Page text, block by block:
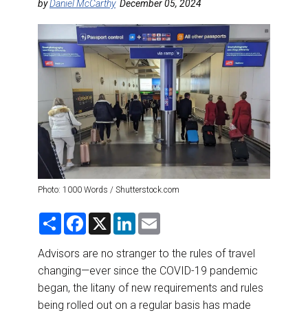
DESTINATIONS
RETAIL STRATEGIES
RIVER CRUISE
TRAINING & RESOURCES
byDaniel McCarthy December 05, 2024
Photo: 1000 Words / Shutterstock.com
S
r
e
F
e
b
o
o
k
X
L
k
e
d
I
n
i
l
Advisors are no stranger to the rules of travel
changing—ever since the COVID-19 pandemic
began, the litany of new requirements and rules
being rolled out on a regular basis has made